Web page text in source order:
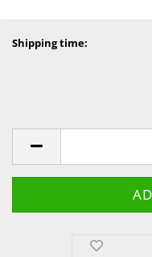
Shipping time: